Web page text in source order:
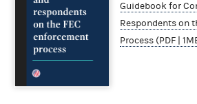
Guidebook for
Respondents on
Process (PDF |